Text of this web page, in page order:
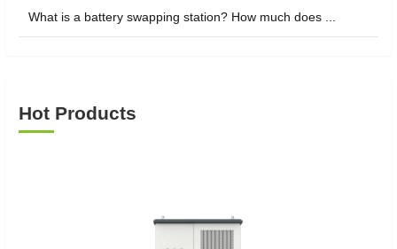
What is a battery swapping station? How much does ...
Hot Products